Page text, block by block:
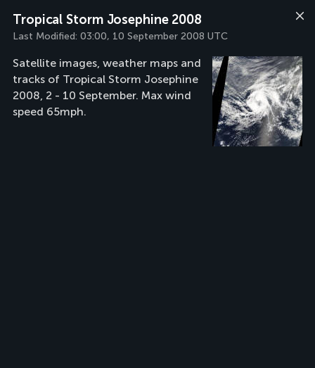
Tropical Storm Josephine 2008
Last Modified: 03:00, 10 September 2008 UTC
Satellite images, weather maps and
tracks of Tropical Storm Josephine
2008, 2 - 10 September. Max wind
speed 65mph.